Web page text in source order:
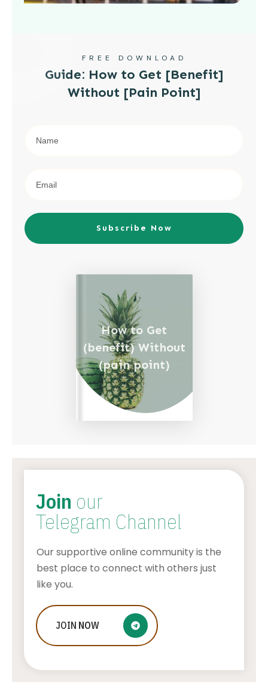
Amazon Black Friday Deals: Check
Out Our Best Picks
FREE DOWNLOAD
Guide: How to Get [Benefit]
Without [Pain Point]
Subscribe Now
How to Get
(benefit) Without
(pain point)
Join our
Telegram Channel
Our supportive online community is the
best place to connect with others just
like you.
JOIN NOW